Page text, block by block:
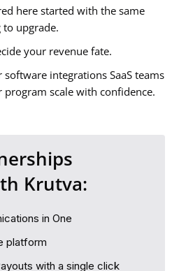
here started with the same
upgrade.
your revenue fate.
integrations SaaS teams
scale with confidence.
Krutva:
in One
platform
with a single click